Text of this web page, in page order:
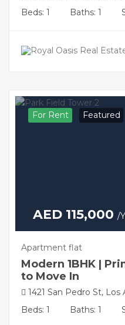
Beds: 1
Baths: 1
For Rent Featured
AED 115,000 /
Apartment flat
Modern 1BHK |
to Move In
1421 San Pedro St, Los
Beds: 1
Baths: 1